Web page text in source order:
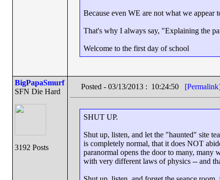
Because even WE are not what we appear
That's why I always say, "Explaining the
Welcome to the first day of school
BigPapaSmurf
SFN Die Hard
3192 Posts
Posted - 03/13/2013 : 10:24:50
SHUT UP.
Shut up, listen, and let the "haunted" site
is completely normal, that it does NOT
paranormal opens the door to many, many
with very different laws of physics -- and